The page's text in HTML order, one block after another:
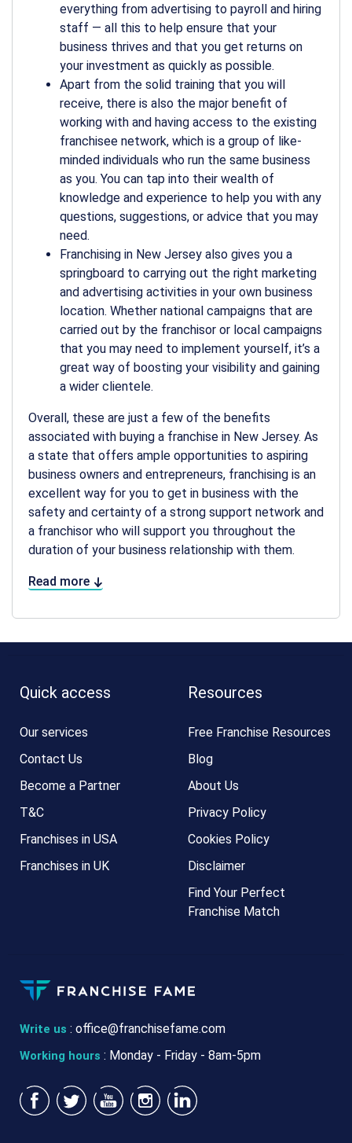
everything from advertising to payroll and hiring
staff — all this to help ensure that your
business thrives and that you get returns on
your investment as quickly as possible.
Apart from the solid training that you will
receive, there is also the major benefit of
working with and having access to the existing
franchisee network, which is a group of like-
minded individuals who run the same business
as you. You can tap into their wealth of
knowledge and experience to help you with any
questions, suggestions, or advice that you may
need.
Franchising in New Jersey also gives you a
springboard to carrying out the right marketing
and advertising activities in your own business
location. Whether national campaigns that are
carried out by the franchisor or local campaigns
that you may need to implement yourself, it’s a
great way of boosting your visibility and gaining
a wider clientele.
Overall, these are just a few of the benefits
associated with buying a franchise in New Jersey. As
a state that offers ample opportunities to aspiring
business owners and entrepreneurs, franchising is an
excellent way for you to get in business with the
safety and certainty of a strong support network and
a franchisor who will support you throughout the
duration of your business relationship with them.
Read more
Write us : office@franchisefame.com
Working hours : Monday - Friday - 8am-5pm
Quick access
Our services
Contact Us
Become a Partner
T&C
Franchises in USA
Franchises in UK
Resources
Free Franchise Resources
Blog
About Us
Privacy Policy
Cookies Policy
Disclaimer
Find Your Perfect
Franchise Match